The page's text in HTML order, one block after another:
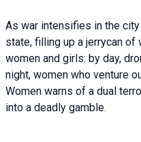
As war intensifies in the
state, filling up a jerrycan
women and girls: by day,
night, women who venture
Women warns of a dual
into a deadly gamble.